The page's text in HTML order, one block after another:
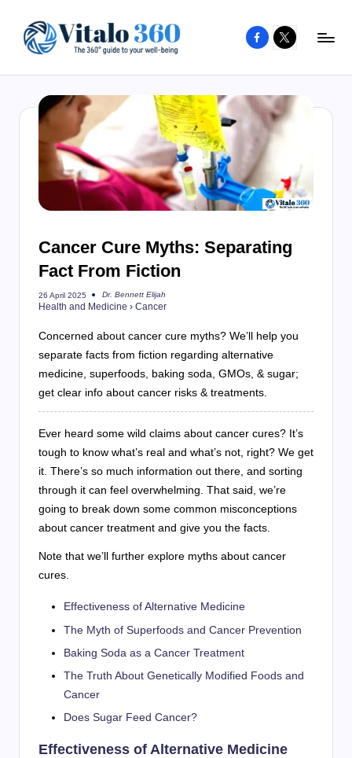
content
to
your
healthy
Facebook
X
Cancer Cure Myths: Separating
Fact From Fiction
26 April 2025
Posted
by
Dr. Bennett Elijah
Health and Medicine › Cancer
Concerned about cancer cure myths? We’ll help you
separate facts from fiction regarding alternative
medicine, superfoods, baking soda, GMOs, & sugar;
get clear info about cancer risks & treatments.
Ever heard some wild claims about cancer cures? It’s
tough to know what’s real and what’s not, right? We get
it. There’s so much information out there, and sorting
through it can feel overwhelming. That said, we’re
going to break down some common misconceptions
about cancer treatment and give you the facts.
Note that we’ll further explore myths about cancer
cures.
Effectiveness of Alternative Medicine
The Myth of Superfoods and Cancer Prevention
Baking Soda as a Cancer Treatment
The Truth About Genetically Modified Foods and
Cancer
Does Sugar Feed Cancer?
Effectiveness of Alternative Medicine